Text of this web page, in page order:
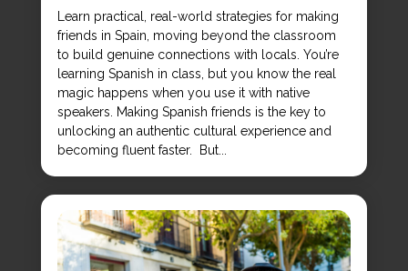
Learn practical, real-world strategies for making
friends in Spain, moving beyond the classroom
to build genuine connections with locals. You’re
learning Spanish in class, but you know the real
magic happens when you use it with native
speakers. Making Spanish friends is the key to
unlocking an authentic cultural experience and
becoming fluent faster. But...